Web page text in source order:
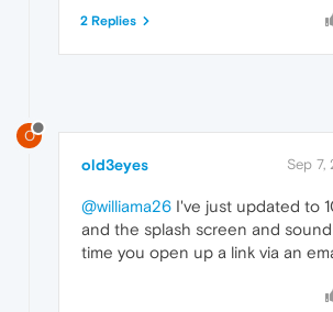
2 Replies
O
old3eyes Sep 7,
@williama26 I've just updated to
and the splash screen and
time you open up a link via an